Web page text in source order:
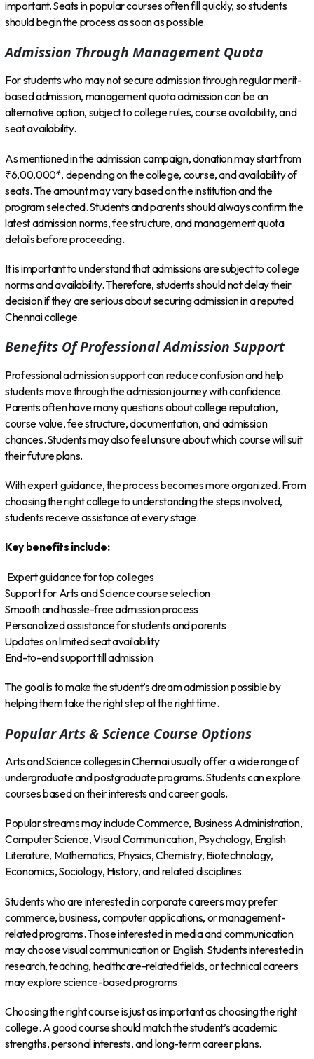
important. Seats in popular courses often fill quickly, so students
should begin the process as soon as possible.
Admission Through Management Quota
For students who may not secure admission through regular merit-
based admission, management quota admission can be an
alternative option, subject to college rules, course availability, and
seat availability.
As mentioned in the admission campaign, donation may start from
₹6,00,000*, depending on the college, course, and availability of
seats. The amount may vary based on the institution and the
program selected. Students and parents should always confirm the
latest admission norms, fee structure, and management quota
details before proceeding.
It is important to understand that admissions are subject to college
norms and availability. Therefore, students should not delay their
decision if they are serious about securing admission in a reputed
Chennai college.
Benefits Of Professional Admission Support
Professional admission support can reduce confusion and help
students move through the admission journey with confidence.
Parents often have many questions about college reputation,
course value, fee structure, documentation, and admission
chances. Students may also feel unsure about which course will suit
their future plans.
With expert guidance, the process becomes more organized. From
choosing the right college to understanding the steps involved,
students receive assistance at every stage.
Key benefits include:
Expert guidance for top colleges
Support for Arts and Science course selection
Smooth and hassle-free admission process
Personalized assistance for students and parents
Updates on limited seat availability
End-to-end support till admission
The goal is to make the student’s dream admission possible by
helping them take the right step at the right time.
Popular Arts & Science Course Options
Arts and Science colleges in Chennai usually offer a wide range of
undergraduate and postgraduate programs. Students can explore
courses based on their interests and career goals.
Popular streams may include Commerce, Business Administration,
Computer Science, Visual Communication, Psychology, English
Literature, Mathematics, Physics, Chemistry, Biotechnology,
Economics, Sociology, History, and related disciplines.
Students who are interested in corporate careers may prefer
commerce, business, computer applications, or management-
related programs. Those interested in media and communication
may choose visual communication or English. Students interested in
research, teaching, healthcare-related fields, or technical careers
may explore science-based programs.
Choosing the right course is just as important as choosing the right
college. A good course should match the student’s academic
strengths, personal interests, and long-term career plans.